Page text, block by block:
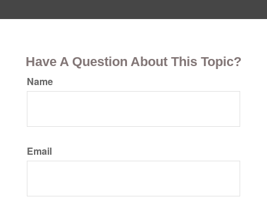
Have A Question About This Topic?
Name
Email